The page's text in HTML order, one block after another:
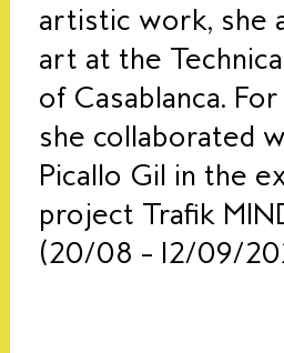
artistic work, she
art at the
of Casablanca.
she collaborated
Picallo Gil in the
project Trafik
(20/08 – 12/09/